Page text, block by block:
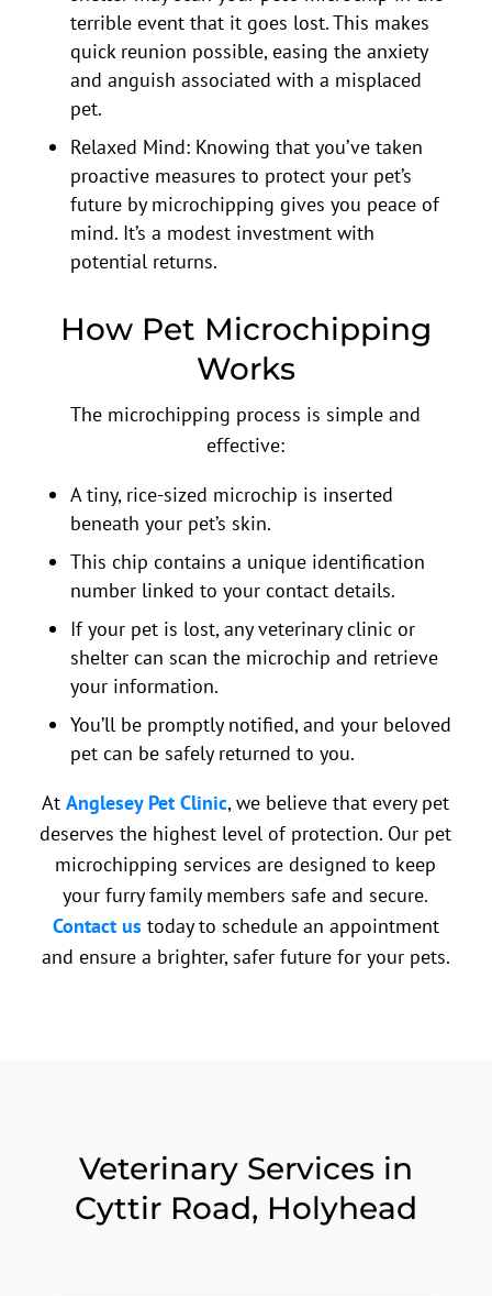
terrible event that it goes lost. This makes
quick reunion possible, easing the anxiety
and anguish associated with a misplaced
pet.
Relaxed Mind: Knowing that you’ve taken
proactive measures to protect your pet’s
future by microchipping gives you peace of
mind. It’s a modest investment with
potential returns.
How Pet Microchipping
Works
The microchipping process is simple and
effective:
A tiny, rice-sized microchip is inserted
beneath your pet’s skin.
This chip contains a unique identification
number linked to your contact details.
If your pet is lost, any veterinary clinic or
shelter can scan the microchip and retrieve
your information.
You’ll be promptly notified, and your beloved
pet can be safely returned to you.
AtAnglesey Pet Clinic, we believe that every pet
deserves the highest level of protection. Our pet
microchipping services are designed to keep
your furry family members safe and secure.
Contact us today to schedule an appointment
and ensure a brighter, safer future for your pets.
Veterinary Services in
Cyttir Road, Holyhead